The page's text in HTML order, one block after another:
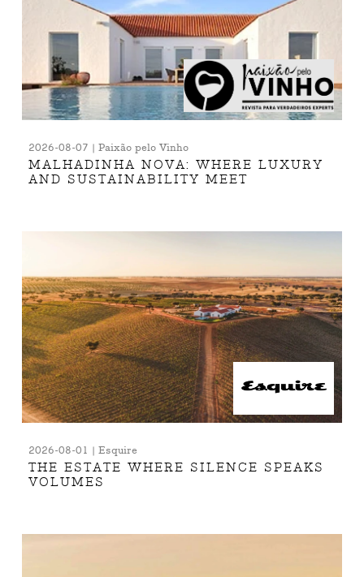
2026-08-07 | Paixão pelo Vinho
MALHADINHA NOVA: WHERE LUXURY
AND SUSTAINABILITY MEET
2026-08-01 | Esquire
THE ESTATE WHERE SILENCE SPEAKS
VOLUMES